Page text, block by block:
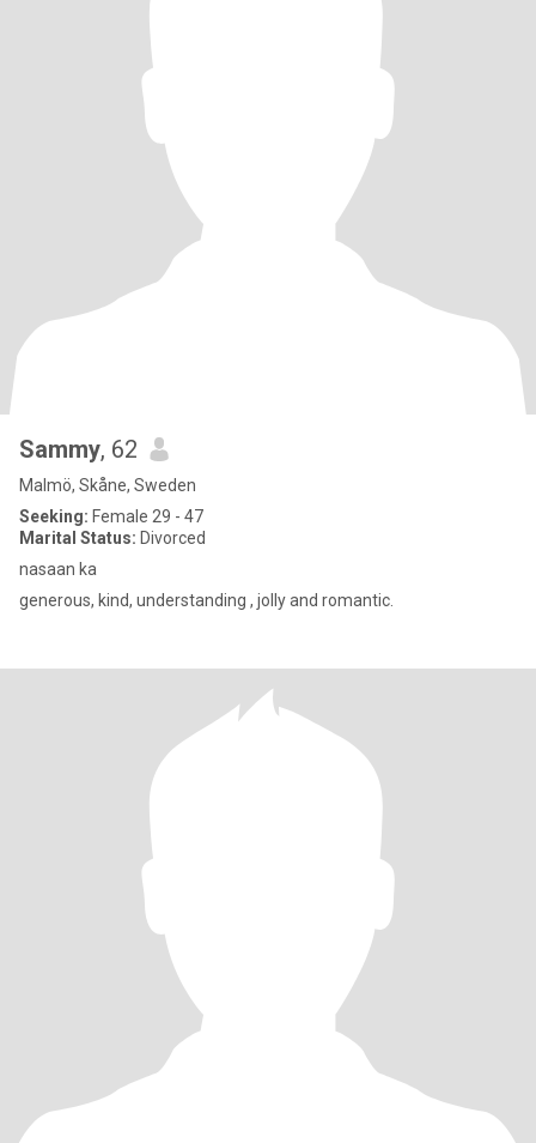
Sammy, 62
Malmö, Skåne, Sweden
Seeking: Female 29 - 47
Marital Status: Divorced
nasaan ka
generous, kind, understanding , jolly and romantic.